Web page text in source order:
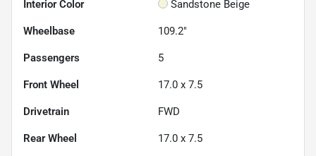
Interior Color Sandstone Beige
Wheelbase 109.2"
Passengers 5
Front Wheel 17.0 x 7.5
Drivetrain FWD
Rear Wheel 17.0 x 7.5